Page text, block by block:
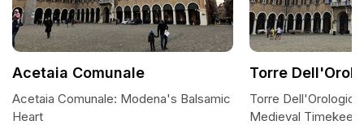
Acetaia Comunale
Acetaia Comunale: Modena's Balsamic
Heart
Torre
Torre Dell'Orologio:
Medieval